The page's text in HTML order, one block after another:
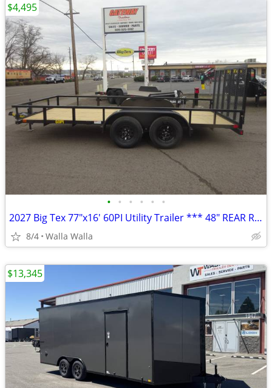
• • • • • •
2027 Big Tex 77″x16′ 60PI Utility Trailer *** 48″ REAR RAMP GATE ***
8/4 Walla Walla
$4,495
$13,345